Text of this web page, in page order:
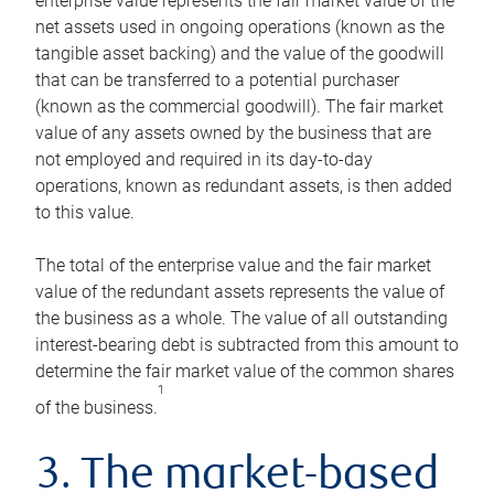
net assets used in ongoing operations (known as the
tangible asset backing) and the value of the goodwill
that can be transferred to a potential purchaser
(known as the commercial goodwill). The fair market
value of any assets owned by the business that are
not employed and required in its day-to-day
operations, known as redundant assets, is then added
to this value.
The total of the enterprise value and the fair market
value of the redundant assets represents the value of
the business as a whole. The value of all outstanding
interest-bearing debt is subtracted from this amount to
determine the fair market value of the common shares
of the business.
1
3. The market-based